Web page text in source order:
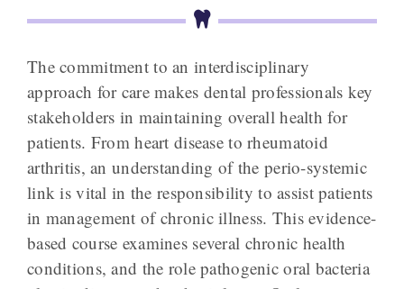
The commitment to an interdisciplinary
approach for care makes dental professionals key
stakeholders in maintaining overall health for
patients. From heart disease to rheumatoid
arthritis, an understanding of the perio-systemic
link is vital in the responsibility to assist patients
in management of chronic illness. This evidence-
based course examines several chronic health
conditions, and the role pathogenic oral bacteria